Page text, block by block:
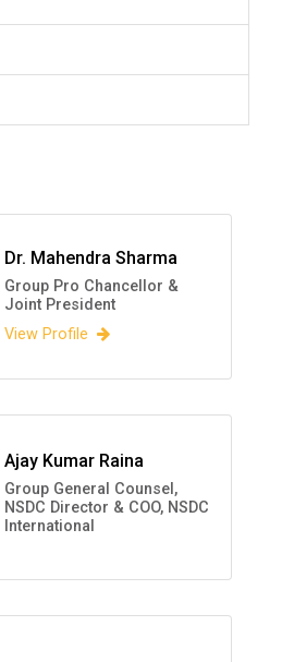
Dr. Mahendra Sharma
Group Pro Chancellor &
Joint President
View Profile
Ajay Kumar Raina
Group General Counsel,
NSDC Director & COO, NSDC
International